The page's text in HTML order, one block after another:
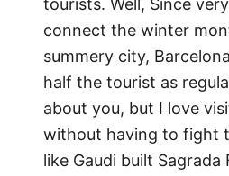
tourists. Well, Since
connect the winter
summery city,
half the tourist as
about you, but I love
without having to fight
like Gaudi built